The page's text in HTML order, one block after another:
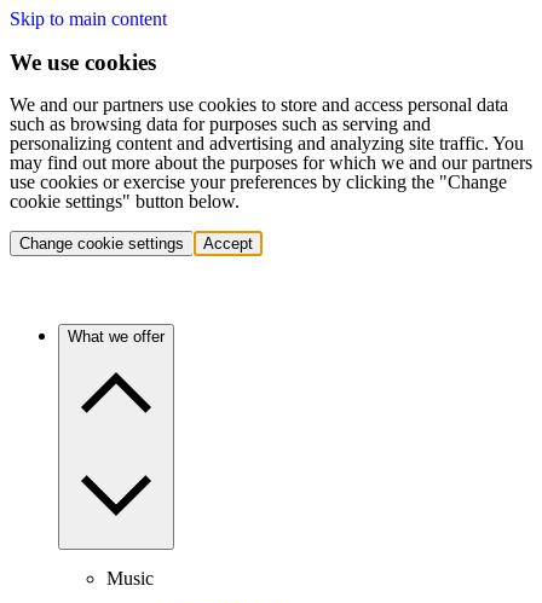
Skip to main content
We use cookies
We and our partners use cookies to store and access personal data
such as browsing data for purposes such as serving and
personalizing content and advertising and analyzing site traffic. You
may find out more about the purposes for which we and our partners
use cookies or exercise your preferences by clicking the "Change
cookie settings" button below.
Change cookie settings Accept
What we offer
Music